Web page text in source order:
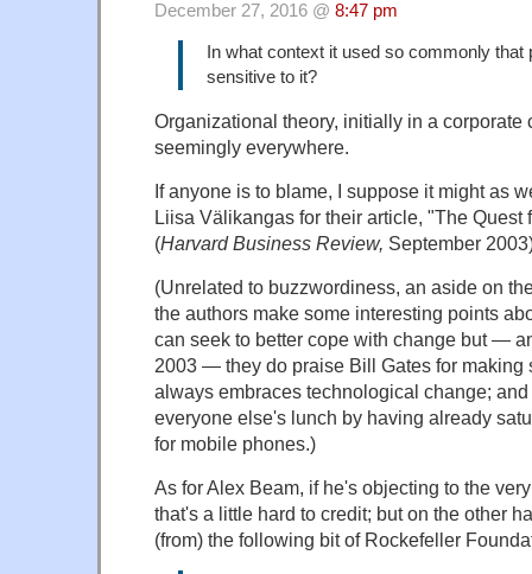
December 27, 2016 @ 8:47 pm
In what context it used so commonly that
sensitive to it?
Organizational theory, initially in a corporate
seemingly everywhere.
If anyone is to blame, I suppose it might as
Liisa Välikangas for their article, "The Quest
(Harvard Business Review, September
(Unrelated to buzzwordiness, an aside on
the authors make some interesting points
can seek to better cope with change but —
2003 — they do praise Bill Gates for making
always embraces technological change;
everyone else's lunch by having already
for mobile phones.)
As for Alex Beam, if he's objecting to the
that's a little hard to credit; but on the other
(from) the following bit of Rockefeller